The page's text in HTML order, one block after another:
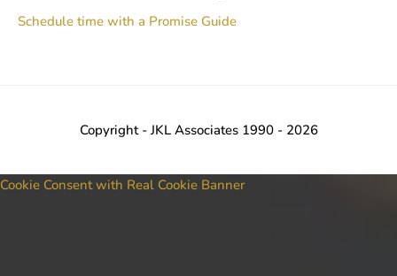
Schedule time with a Promise Guide
Copyright - JKL Associates 1990 - 2026
Cookie Consent with Real Cookie Banner